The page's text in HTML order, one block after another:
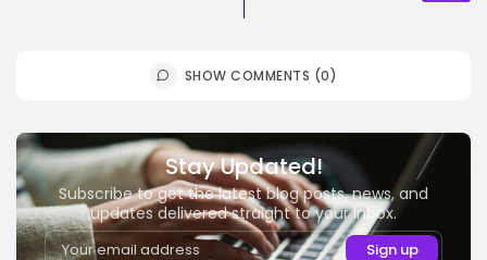
SHOW COMMENTS (0)
Stay Updated!
Subscribe to get the latest blog posts, news, and
updates delivered straight to your inbox.